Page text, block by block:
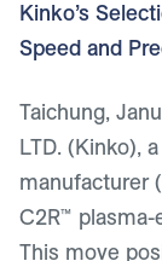
Kinko’s
Speed and
Taichung,
LTD. (Kinko),
manufacturer
C2R™
This move